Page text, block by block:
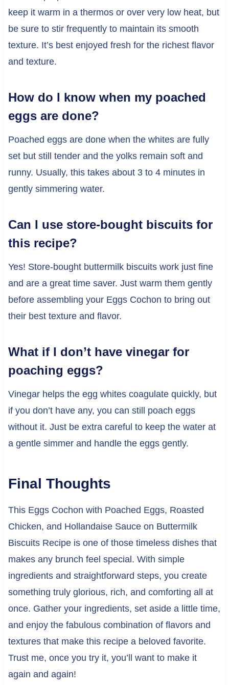
keep it warm in a thermos or over very low heat, but
be sure to stir frequently to maintain its smooth
texture. It’s best enjoyed fresh for the richest flavor
and texture.
How do I know when my poached
eggs are done?
Poached eggs are done when the whites are fully
set but still tender and the yolks remain soft and
runny. Usually, this takes about 3 to 4 minutes in
gently simmering water.
Can I use store-bought biscuits for
this recipe?
Yes! Store-bought buttermilk biscuits work just fine
and are a great time saver. Just warm them gently
before assembling your Eggs Cochon to bring out
their best texture and flavor.
What if I don’t have vinegar for
poaching eggs?
Vinegar helps the egg whites coagulate quickly, but
if you don’t have any, you can still poach eggs
without it. Just be extra careful to keep the water at
a gentle simmer and handle the eggs gently.
Final Thoughts
This Eggs Cochon with Poached Eggs, Roasted
Chicken, and Hollandaise Sauce on Buttermilk
Biscuits Recipe is one of those timeless dishes that
makes any brunch feel special. With simple
ingredients and straightforward steps, you create
something truly glorious, rich, and comforting all at
once. Gather your ingredients, set aside a little time,
and enjoy the fabulous combination of flavors and
textures that make this recipe a beloved favorite.
Trust me, once you try it, you’ll want to make it
again and again!